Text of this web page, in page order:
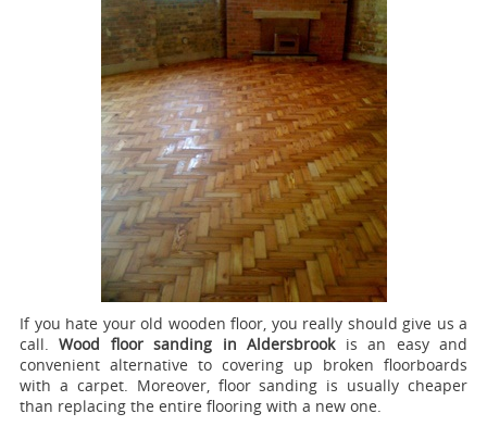
If you hate your old wooden floor, you really should give us a
call. Wood floor sanding in Aldersbrookis an easy and
convenient alternative to covering up broken floorboards
with a carpet. Moreover, floor sanding is usually cheaper
than replacing the entire flooring with a new one.